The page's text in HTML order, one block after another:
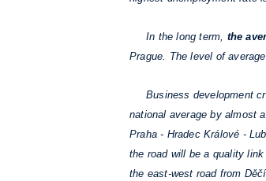
In the long term, the
Prague. The level of
Business development
national average by almost
Praha - Hradec Králové -
the road will be a quality
the east-west road from